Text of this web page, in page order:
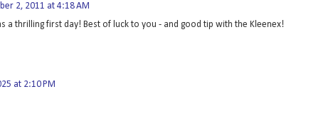
2, 2011 at 4:18 AM
a thrilling first day! Best of luck to you - and good tip with the Kleenex!
at 2:10 PM